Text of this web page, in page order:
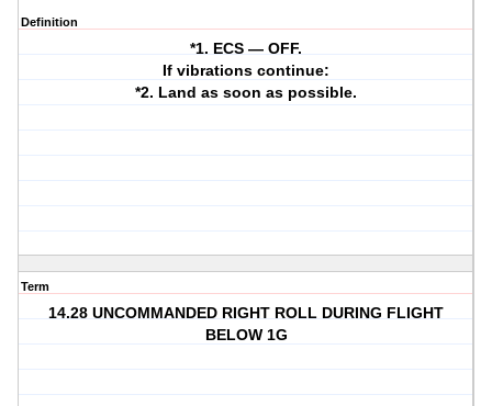
Definition
*1. ECS — OFF.
If vibrations continue:
*2. Land as soon as possible.
Term
14.28 UNCOMMANDED RIGHT ROLL DURING FLIGHT
BELOW 1G